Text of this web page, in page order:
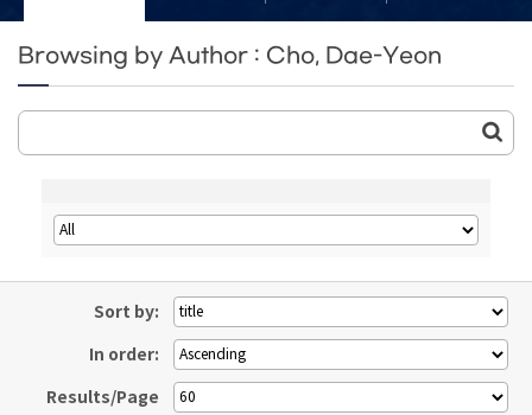
Browsing by Author : Cho, Dae-Yeon
Sort by:
In order:
Results/Page